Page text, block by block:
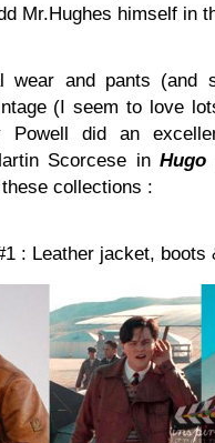
Mr.Hughes himself in
wear and pants (and
(I seem to love
Powell did an
Scorcese in Hugo
collections :
: Leather jacket, boots